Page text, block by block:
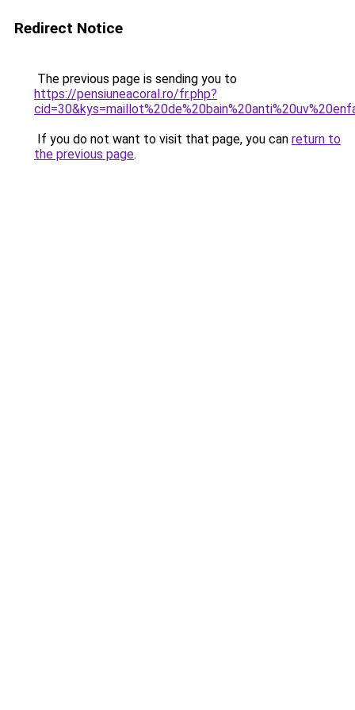
Redirect Notice
The previous page is sending you to
https://pensiuneacoral.ro/fr.php?
If you do not want to visit that page, you can return to
the previous page.